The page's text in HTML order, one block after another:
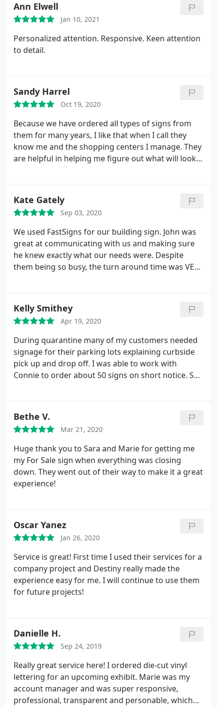
Ann Elwell
Jan 10, 2021
Personalized attention. Responsive. Keen attention
to detail.
Sandy Harrel
Oct 19, 2020
Because we have ordered all types of signs from
them for many years, I like that when I call they
know me and the shopping centers I manage. They
are helpful in helping me figure out what will look
Kate Gately
Sep 03, 2020
We used FastSigns for our building sign. John was
great at communicating with us and making sure
he knew exactly what our needs were. Despite
them being so busy, the turn around time was VERY
Kelly Smithey
Apr 19, 2020
During quarantine many of my customers needed
signage for their parking lots explaining curbside
pick up and drop off. I was able to work with
Connie to order about 50 signs on short notice. She
Bethe V.
Mar 21, 2020
Huge thank you to Sara and Marie for getting me
my For Sale sign when everything was closing
down. They went out of their way to make it a great
experience!
Oscar Yanez
Jan 26, 2020
Service is great! First time I used their services for a
company project and Destiny really made the
experience easy for me. I will continue to use them
for future projects!
Danielle H.
Sep 24, 2019
Really great service here! I ordered die-cut vinyl
lettering for an upcoming exhibit. Marie was my
account manager and was super responsive,
professional, transparent and personable, which